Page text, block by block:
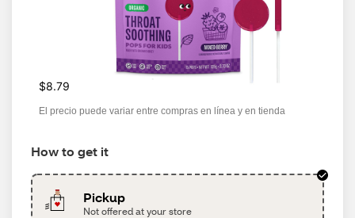
$8.79
El precio puede variar entre compras en línea y en tienda
How to get it
Pickup
Not offered at your store